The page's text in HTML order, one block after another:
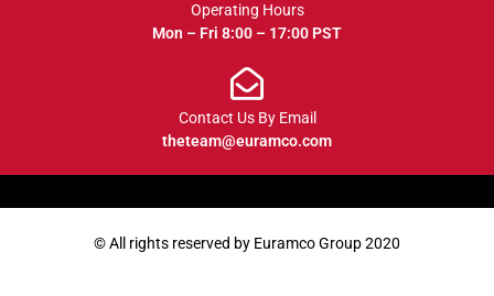
Operating Hours
Mon – Fri 8:00 – 17:00 PST
Contact Us By Email
theteam@euramco.com
© All rights reserved by Euramco Group 2020